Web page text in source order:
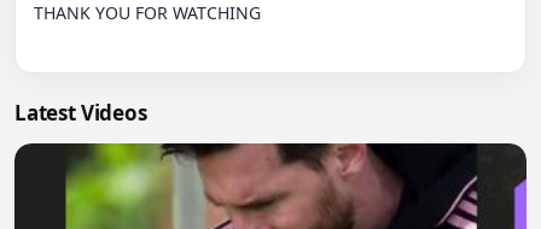
THANK YOU FOR WATCHING
Latest Videos